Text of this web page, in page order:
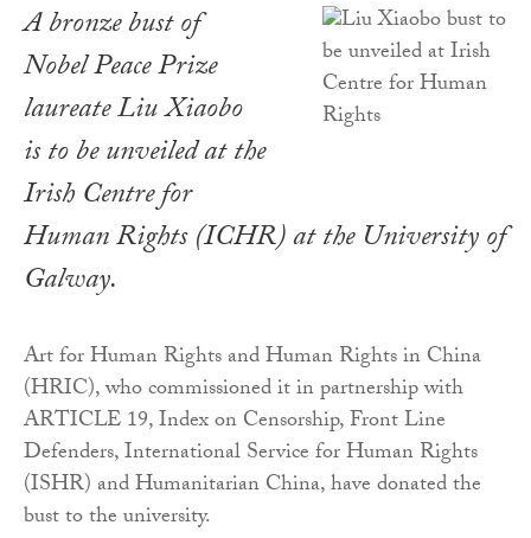
A bronze bust of
Nobel Peace Prize
laureate Liu Xiaobo
is to be unveiled at the
Irish Centre for
Human Rights (ICHR) at the University of
Galway.
Art for Human Rights and Human Rights in China
(HRIC), who commissioned it in partnership with
ARTICLE 19, Index on Censorship, Front Line
Defenders, International Service for Human Rights
(ISHR) and Humanitarian China, have donated the
bust to the university.